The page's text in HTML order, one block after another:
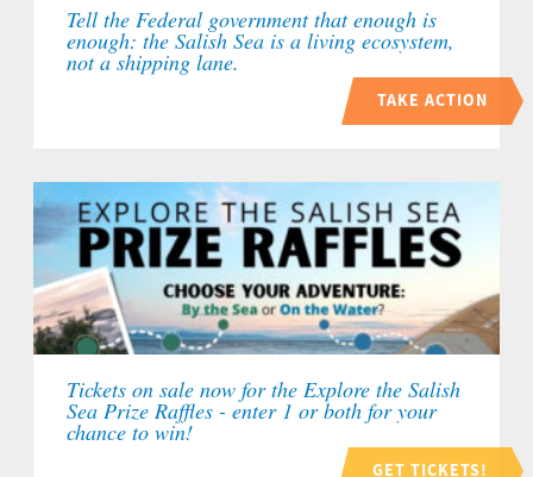
Tell the Federal government that enough is
enough: the Salish Sea is a living ecosystem,
not a shipping lane.
TAKE ACTION
Tickets on sale now for the Explore the Salish
Sea Prize Raffles - enter 1 or both for your
chance to win!
GET TICKETS!